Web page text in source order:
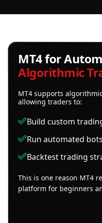
MT4 for
Algorithmic
MT4 supports
allowing traders to:
Build custom
Run automated bots
Backtest trading
This is one reason MT4
platform for beginners